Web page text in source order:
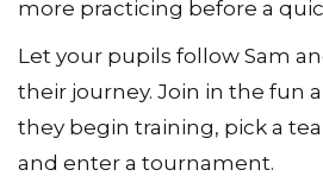
more practicing before a
Let your pupils follow Sam
their journey. Join in the fun
they begin training, pick a
and enter a tournament.